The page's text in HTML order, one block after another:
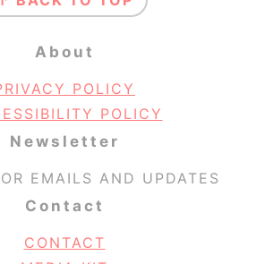
About
POLICY
POLICY
Newsletter
EMAILS AND UPDATES
Contact
CONTACT